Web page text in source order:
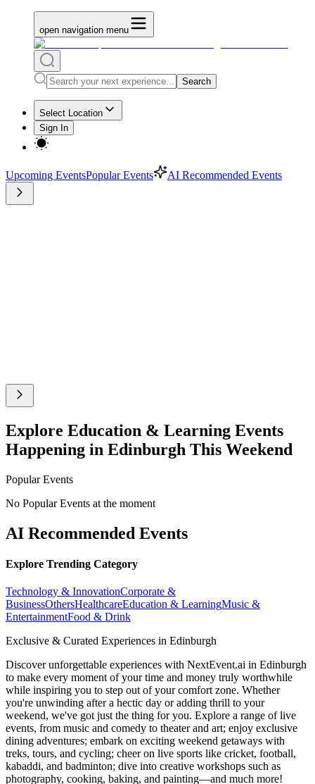
open navigation menu
Search
Select Location
Sign In
Upcoming EventsPopular Events AI Recommended Events
Explore Education & Learning Events
Happening in Edinburgh This Weekend
Popular Events
No Popular Events at the moment
AI Recommended Events
Explore Trending Category
Technology & InnovationCorporate &
BusinessOthersHealthcareEducation & LearningMusic &
EntertainmentFood & Drink
Exclusive & Curated Experiences in Edinburgh
Discover unforgettable experiences with NextEvent.ai in Edinburgh
to make every moment of your time and money truly worthwhile
while inspiring you to step out of your comfort zone. Whether
you're unwinding after a hectic day or adding thrill to your
weekend, we've got just the thing for you. Explore a range of live
events, from music and comedy to theater and art; enjoy exclusive
dining adventures; embark on exciting weekend getaways with
treks, tours, and cycling; cheer on live sports like cricket, football,
kabaddi, and badminton; dive into creative workshops such as
photography, cooking, baking, and painting—and much more!